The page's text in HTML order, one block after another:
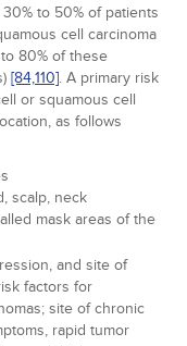
to 50% of patients
cell carcinoma
80% of these
[84,110]. A primary risk
or squamous cell
as follows
scalp, neck
mask areas of the
and site of
factors for
site of chronic
rapid tumor